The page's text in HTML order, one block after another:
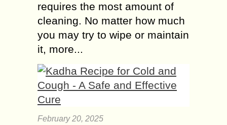
requires the most amount of
cleaning. No matter how much
you may try to wipe or maintain
it, more...
February 20, 2025